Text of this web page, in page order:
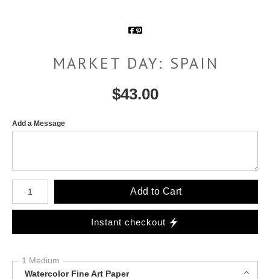
MARKET DAY: SPAIN
$43.00
Add a Message
Number of product units
Add to Cart
Instant checkout
1 Medium
Watercolor Fine Art Paper